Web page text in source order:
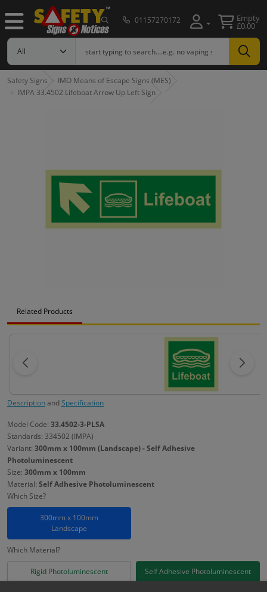
01157270172 Empty
£0.00
Safety Signs
IMO Means of Escape Signs (MES)
IMPA 33.4502 Lifeboat Arrow Up Left Sign
Related Products
DescriptionandSpecification
Model Code: 33.4502-3-PLSA
Standards: 334502 (IMPA)
Variant: 300mm x 100mm (Landscape) - Self Adhesive
Photoluminescent
Size: 300mm x 100mm
Material: Self Adhesive Photoluminescent
Which Size?
300mm x 100mm
Landscape
Which Material?
Rigid Photoluminescent Self Adhesive Photoluminescent